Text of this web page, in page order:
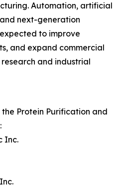
Automation, artificial
next-generation
to improve
and expand commercial
and industrial
Protein Purification and
Inc.